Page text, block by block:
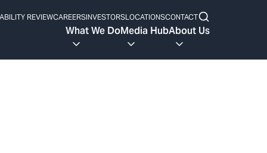
REVIEWCAREERSINVESTORSLOCATIONSCONTACT
What We DoMedia HubAbout Us